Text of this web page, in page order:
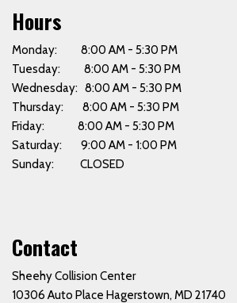
Hours
Monday: 8:00 AM - 5:30 PM
Tuesday: 8:00 AM - 5:30 PM
Wednesday: 8:00 AM - 5:30 PM
Thursday: 8:00 AM - 5:30 PM
Friday: 8:00 AM - 5:30 PM
Saturday: 9:00 AM - 1:00 PM
Sunday: CLOSED
Contact
Sheehy Collision Center
10306 Auto Place Hagerstown, MD 21740